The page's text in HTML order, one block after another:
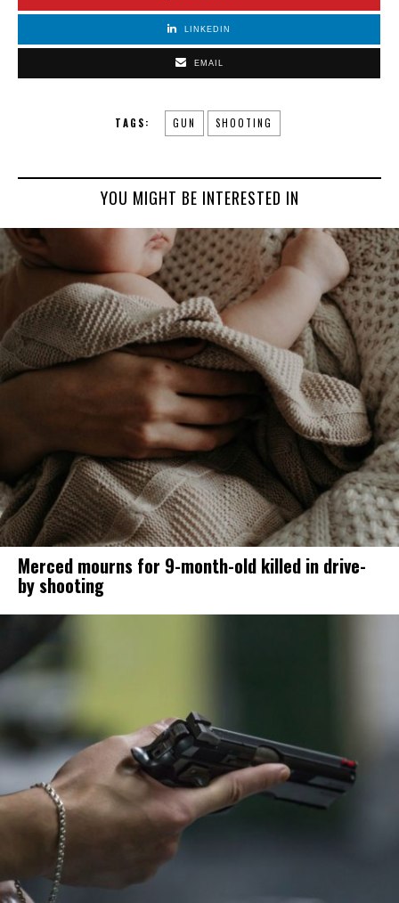
LINKEDIN
EMAIL
TAGS: GUN SHOOTING
YOU MIGHT BE INTERESTED IN
Merced mourns for 9-month-old killed in drive-
by shooting